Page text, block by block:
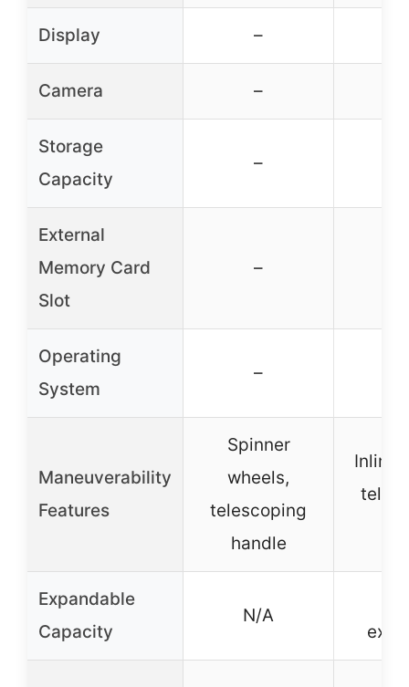
Display –
Camera –
Storage
Capacity
–
External
Memory Card
Slot
–
Operating
System
–
Maneuverability
Features
Spinner
wheels,
telescoping
handle
Inline
Expandable
Capacity
N/A